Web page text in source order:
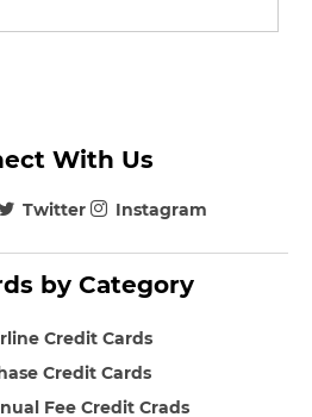
by Category
Credit Cards
Credit Cards
Fee Credit Crads
With Us
Twitter Instagram